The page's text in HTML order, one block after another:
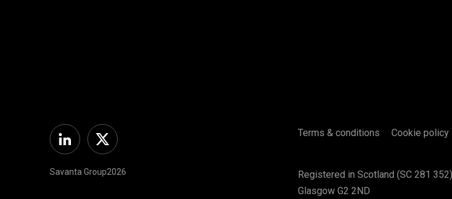
LinkedinTwitter
Savanta Group2026
Terms & conditions Cookie policy
Registered in Scotland (SC 281
Glasgow G2 2ND